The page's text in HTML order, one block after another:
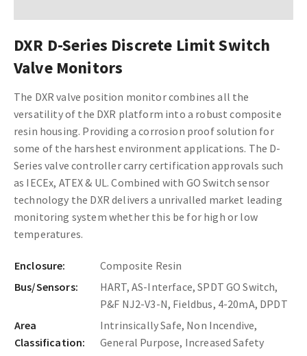
DXR D-Series Discrete Limit Switch
Valve Monitors
The DXR valve position monitor combines all the
versatility of the DXR platform into a robust composite
resin housing. Providing a corrosion proof solution for
some of the harshest environment applications. The D-
Series valve controller carry certification approvals such
as IECEx, ATEX & UL. Combined with GO Switch sensor
technology the DXR delivers a unrivalled market leading
monitoring system whether this be for high or low
temperatures.
Enclosure:
Composite Resin
Bus/Sensors:
HART, AS-Interface, SPDT GO Switch,
P&F NJ2-V3-N, Fieldbus, 4-20mA, DPDT
Area
Classification:
Intrinsically Safe, Non Incendive,
General Purpose, Increased Safety